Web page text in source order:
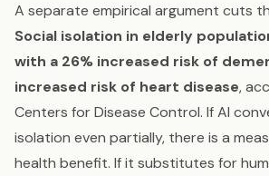
A separate empirical argument cuts
Social isolation in elderly
with a 26% increased risk of
increased risk of heart disease,
Centers for Disease Control. If AI
isolation even partially, there is a
health benefit. If it substitutes for